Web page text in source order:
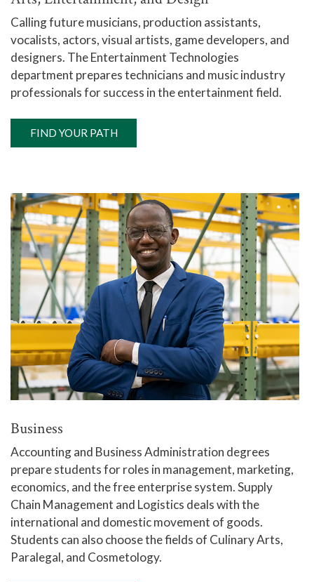
Calling future musicians, production assistants,
vocalists, actors, visual artists, game developers, and
designers. The Entertainment Technologies
department prepares technicians and music industry
professionals for success in the entertainment field.
FIND YOUR PATH
Business
Accounting and Business Administration degrees
prepare students for roles in management, marketing,
economics, and the free enterprise system. Supply
Chain Management and Logistics deals with the
international and domestic movement of goods.
Students can also choose the fields of Culinary Arts,
Paralegal, and Cosmetology.